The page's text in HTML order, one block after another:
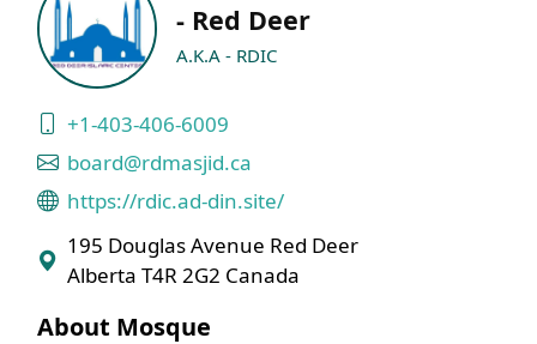
- Red Deer
A.K.A - RDIC
+1-403-406-6009
board@rdmasjid.ca
https://rdic.ad-din.site/
195 Douglas Avenue Red Deer
Alberta T4R 2G2 Canada
About Mosque